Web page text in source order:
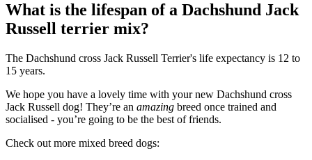
What is the lifespan of a Dachshund Jack
Russell terrier mix?
The Dachshund cross Jack Russell Terrier's life expectancy is 12 to
15 years.
We hope you have a lovely time with your new Dachshund cross
Jack Russell dog! They’re an amazing breed once trained and
socialised - you’re going to be the best of friends.
Check out more mixed breed dogs: